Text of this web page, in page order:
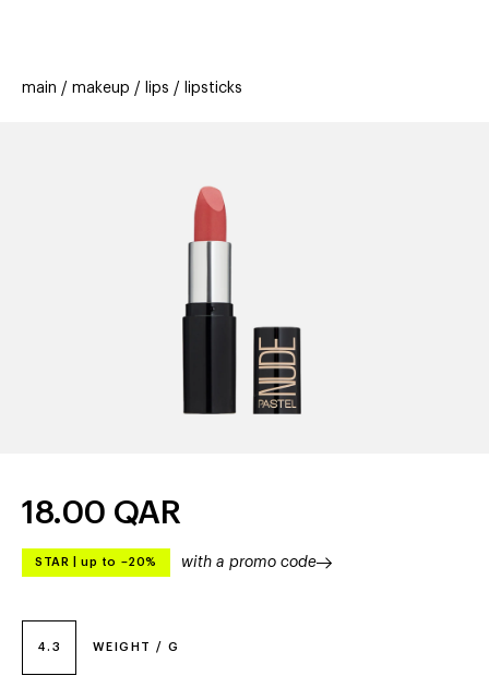
offers
stores new
main makeup lips lipsticks
4.3 WEIGHT / G
18.00 QAR
STAR up to –20% with a promo code